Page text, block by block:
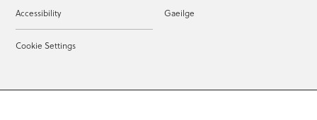
Accessibility Gaeilge
Cookie Settings